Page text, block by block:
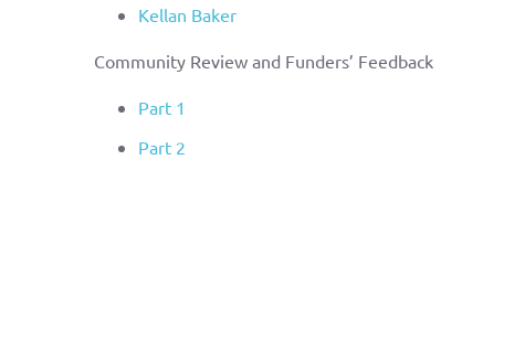
Kellan Baker
Community Review and Funders’ Feedback
Part 1
Part 2